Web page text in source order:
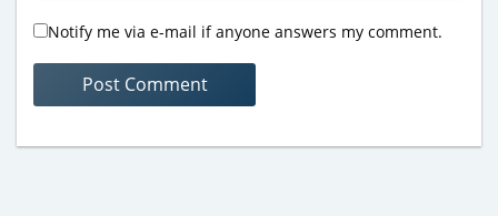
Notify me via e-mail if anyone answers my comment.